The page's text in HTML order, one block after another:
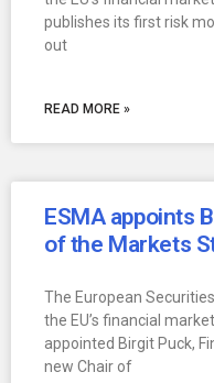
publishes its first risk
out
READ MORE »
ESMA appoints
of the Markets
The European
the EU’s financial
appointed Birgit Puck,
new Chair of